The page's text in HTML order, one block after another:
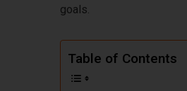
goals.
Table of Contents